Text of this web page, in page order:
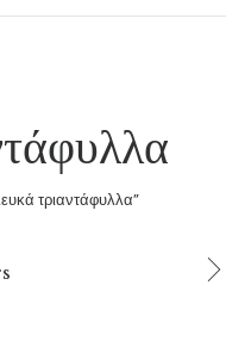
τριαντάφυλλα”